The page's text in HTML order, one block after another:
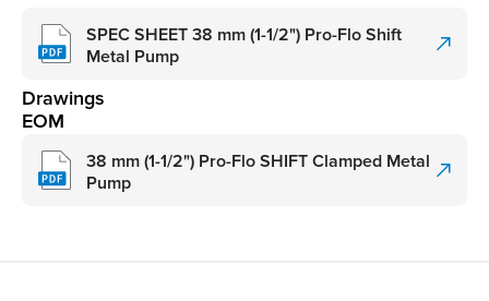
SPEC SHEET 38 mm (1-1/2") Pro-Flo Shift
Metal Pump
Drawings
EOM
38 mm (1-1/2") Pro-Flo SHIFT Clamped Metal
Pump